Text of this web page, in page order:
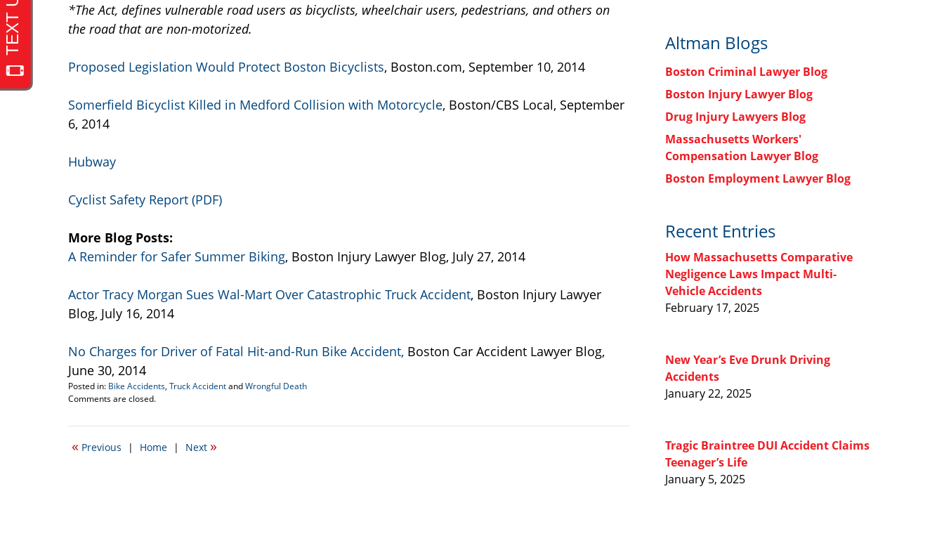
*The Act, defines vulnerable road users as bicyclists, wheelchair users, pedestrians, and others on
the road that are non-motorized.
Proposed Legislation Would Protect Boston Bicyclists, Boston.com, September 10, 2014
Somerfield Bicyclist Killed in Medford Collision with Motorcycle, Boston/CBS Local, September
6, 2014
Hubway
Cyclist Safety Report (PDF)
More Blog Posts:
A Reminder for Safer Summer Biking, Boston Injury Lawyer Blog, July 27, 2014
Actor Tracy Morgan Sues Wal-Mart Over Catastrophic Truck Accident, Boston Injury Lawyer
Blog, July 16, 2014
No Charges for Driver of Fatal Hit-and-Run Bike Accident, Boston Car Accident Lawyer Blog,
June 30, 2014
Posted in: Bike Accidents, Truck AccidentandWrongful Death
Updated:
10,
6:32
Comments are closed.
« Previous | Home | Next »
Altman Blogs
Boston Criminal Lawyer Blog
Boston Injury Lawyer Blog
Drug Injury Lawyers Blog
Massachusetts Workers'
Compensation Lawyer Blog
Boston Employment Lawyer Blog
Recent Entries
How Massachusetts Comparative
Negligence Laws Impact Multi-
Vehicle Accidents
February 17, 2025
New Year’s Eve Drunk Driving
Accidents
January 22, 2025
Tragic Braintree DUI Accident Claims
Teenager’s Life
January 5, 2025